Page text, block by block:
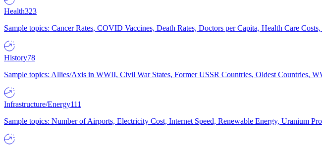
Health323
Sample topics: Cancer Rates, COVID Vaccines, Death Rates, Doctors per Capita, Health Care
History78
Sample topics: Allies/Axis in WWII, Civil War States, Former USSR Countries, Oldest Countries,
Infrastructure/Energy111
Sample topics: Number of Airports, Electricity Cost, Internet Speed, Renewable Energy, Uranium